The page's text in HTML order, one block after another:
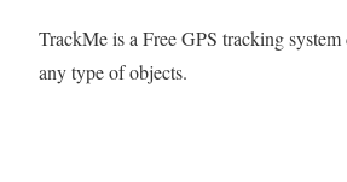
TrackMe is a Free GPS tracking
any type of objects.